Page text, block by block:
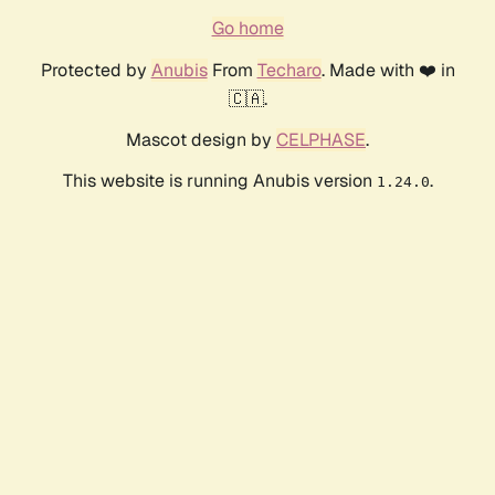
Go home
Protected by AnubisFrom Techaro. Made with ❤️ in
🇨🇦.
Mascot design by CELPHASE.
This website is running Anubis version 1.24.0.